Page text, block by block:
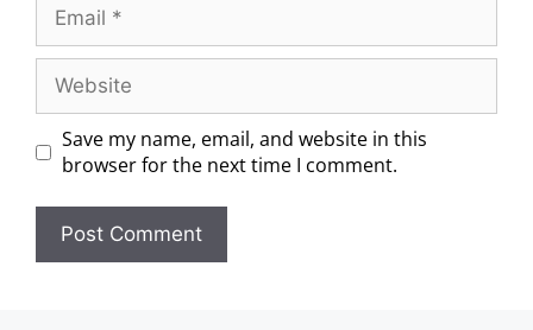
Save my name, email, and website in this
browser for the next time I comment.